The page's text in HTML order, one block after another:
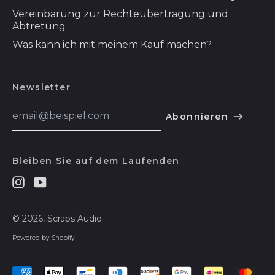
Vereinbarung zur Rechteübertragung und
Abtretung
Was kann ich mit meinem Kauf machen?
Newsletter
Addresse
Abonnieren
Bleiben Sie auf dem Laufenden
© 2026, Scraps Audio.
Powered by Shopify
Akzeptierte
Deutsch
français
Somalia (USD $)
Sonderverwaltungsregion
Hongkong (HKD $)
Spitzbergen und
Jan Mayen (USD $)